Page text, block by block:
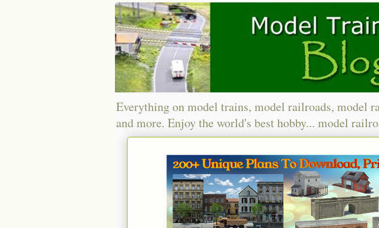
Everything on model trains, model railroads, model
and more. Enjoy the world's best hobby... model